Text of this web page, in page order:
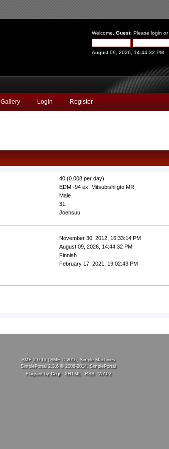
Welcome, Guest. Please login or
August 09, 2026, 14:44:32 PM
Gallery Login Register
40 (0.008 per day)
EDM -94 ex. Mitsubishi gto MR
Male
31
Joensuu
November 30, 2012, 16:33:14 PM
August 09, 2026, 14:44:32 PM
Finnish
February 17, 2021, 19:02:43 PM
SMF 2.0.13|SMF © 2016, Simple Machines
SimplePortal 2.3.6 © 2008-2014, SimplePortal
Flagrant byCrip XHTML RSS WAP2